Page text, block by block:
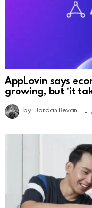
AppLovin says
growing, but ‘it
by Jordan Bevan